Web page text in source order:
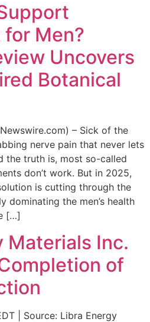
Men?
Uncovers
Botanical
– Sick of the
nerve pain that never lets
the truth is, most so-called
don’t work. But in 2025,
is cutting through the
dominating the men’s health
[…]
Materials Inc.
of
| Source: Libra Energy